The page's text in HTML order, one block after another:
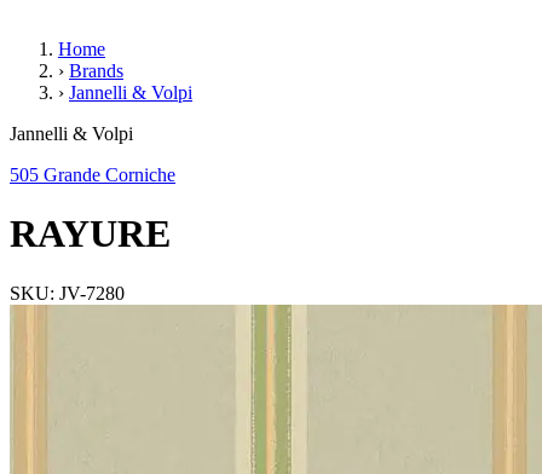
Home
› Brands
› Jannelli & Volpi
RAYURE
Jannelli & Volpi
505 Grande Corniche
RAYURE
SKU: JV-7280